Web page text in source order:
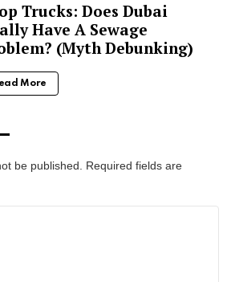
Trucks: Does Dubai
Have A Sewage
(Myth Debunking)
More
be published.
Required fields are